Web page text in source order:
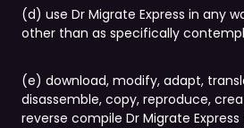
(d) use Dr Migrate Express in any
other than as specifically
(e) download, modify, adapt,
disassemble, copy, reproduce,
reverse compile Dr Migrate